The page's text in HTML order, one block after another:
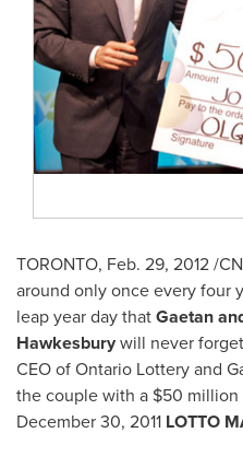
TORONTO, Feb. 29, 2012/
around only once every four
leap yearday thatGaetan
Hawkesburywill never
CEO of Ontario Lottery and
the couple with a $50 million
December 30, 2011 LOTTO